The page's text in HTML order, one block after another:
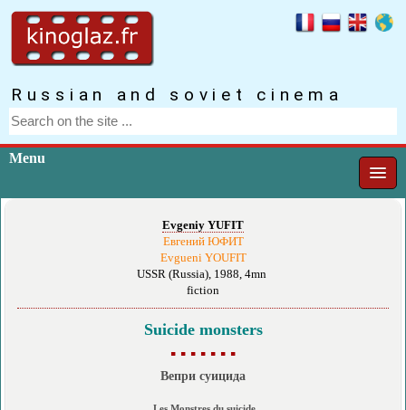
Russian and soviet cinema
Menu
Evgeniy YUFIT
Евгений ЮФИТ
Evgueni YOUFIT
USSR (Russia), 1988, 4mn
fiction
Suicide monsters
▪ ▪ ▪ ▪ ▪ ▪ ▪
Вепри суицида